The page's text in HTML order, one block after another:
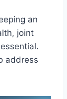
an
joint
address